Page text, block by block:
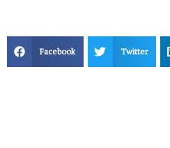
Facebook Twitter